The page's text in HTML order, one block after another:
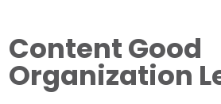
Content Good
Organization